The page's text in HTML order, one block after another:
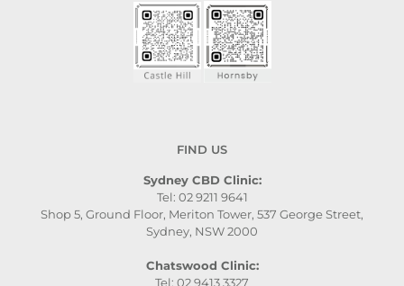
FIND US
Sydney CBD Clinic:
Tel: 02 9211 9641
Shop 5, Ground Floor, Meriton Tower, 537 George Street,
Sydney, NSW 2000
Chatswood Clinic:
Tel: 02 9413 3327